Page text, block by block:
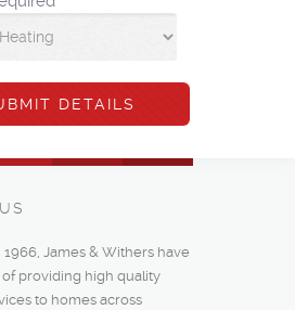
1966, James & Withers have
providing high quality
to homes across